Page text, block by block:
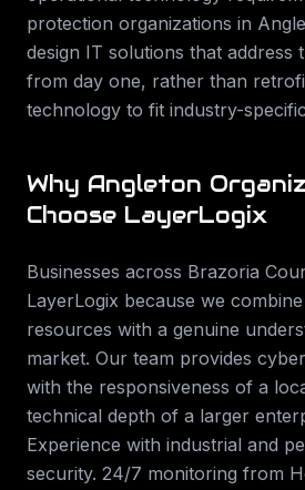
protection organizations in
design IT solutions that address
from day one, rather than
technology to fit industry-
Why Angleton
Choose LayerLogix
Businesses across Brazoria
LayerLogix because we
resources with a genuine
market. Our team provides
with the responsiveness of a
technical depth of a larger
Experience with industrial and
security. 24/7 monitoring from